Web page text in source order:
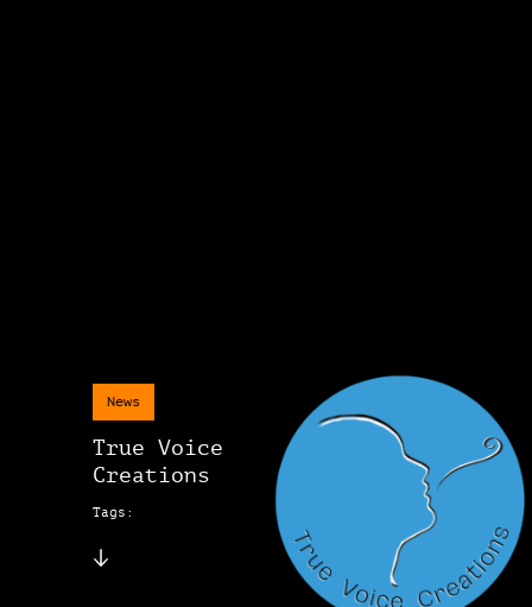
News
True Voice
Creations
Tags: